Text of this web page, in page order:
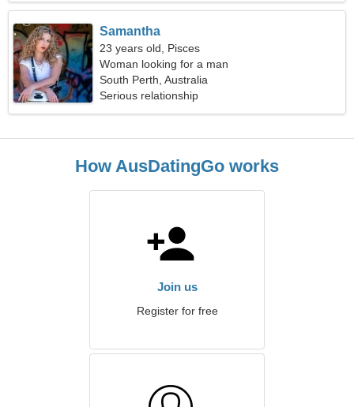
Samantha
23 years old, Pisces
Woman looking for a man
South Perth, Australia
Serious relationship
How AusDatingGo works
Join us
Register for free